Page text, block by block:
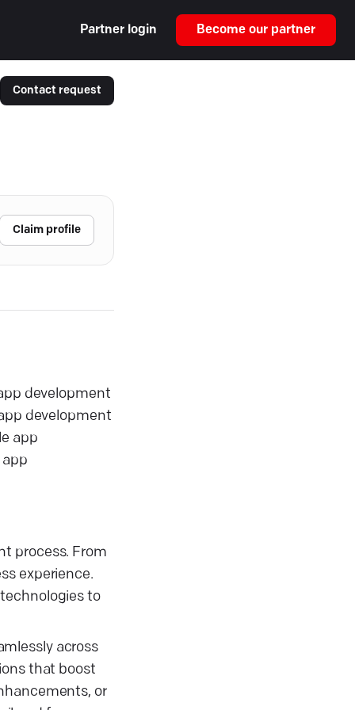
Partner login Become our partner
Contact request
Claim profile
development
development
app
app
process. From
experience.
to
across
that boost
or